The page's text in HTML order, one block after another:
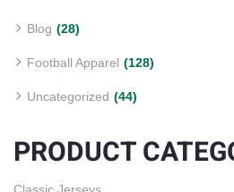
Blog (28)
Football Apparel (128)
Uncategorized (44)
PRODUCT
Classic Jerseys